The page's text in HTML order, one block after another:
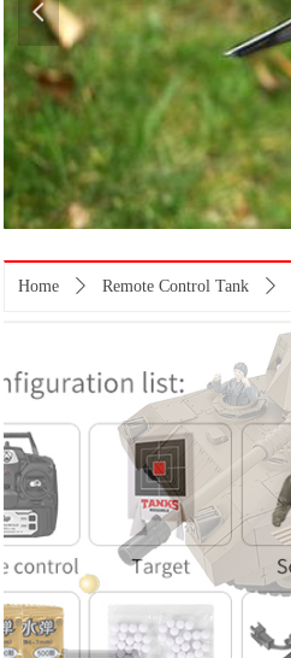
넳
Home ꄲ Remote Control Tank ꄲ